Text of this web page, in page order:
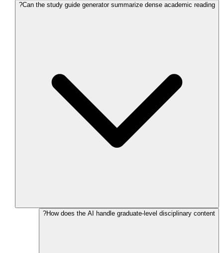
Can the study guide generator summarize dense academic reading?
How does the AI handle graduate-level disciplinary content?